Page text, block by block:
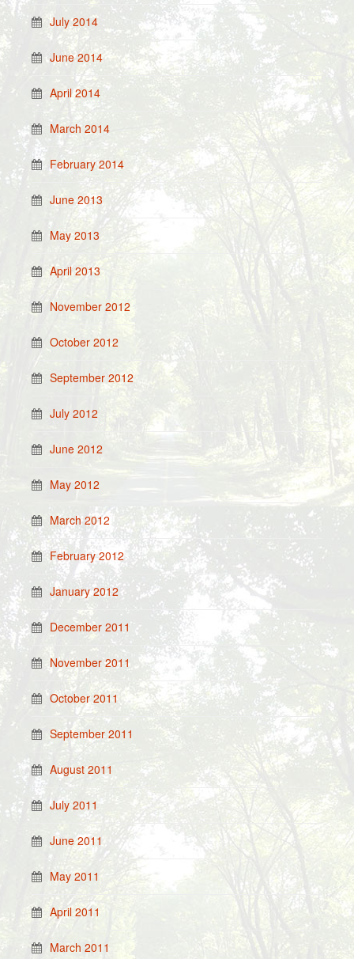
July 2014
June 2014
April 2014
March 2014
February 2014
June 2013
May 2013
April 2013
November 2012
October 2012
September 2012
July 2012
June 2012
May 2012
March 2012
February 2012
January 2012
December 2011
November 2011
October 2011
September 2011
August 2011
July 2011
June 2011
May 2011
April 2011
March 2011